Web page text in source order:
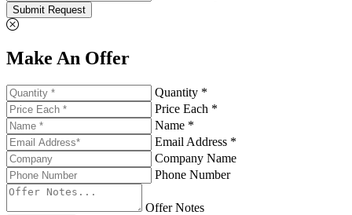
Submit Request
Make An Offer
Quantity *
Price Each *
Name *
Email Address *
Company Name
Phone Number
Offer Notes